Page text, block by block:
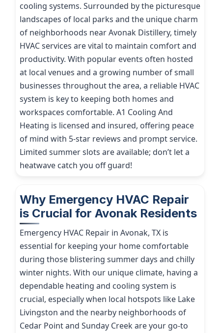
cooling systems. Surrounded by the picturesque
landscapes of local parks and the unique charm
of neighborhoods near Avonak Distillery, timely
HVAC services are vital to maintain comfort and
productivity. With popular events often hosted
at local venues and a growing number of small
businesses throughout the area, a reliable HVAC
system is key to keeping both homes and
workspaces comfortable. A1 Cooling And
Heating is licensed and insured, offering peace
of mind with 5-star reviews and prompt service.
Limited summer slots are available; don’t let a
heatwave catch you off guard!
Why Emergency HVAC Repair
is Crucial for Avonak Residents
Emergency HVAC Repair in Avonak, TX is
essential for keeping your home comfortable
during those blistering summer days and chilly
winter nights. With our unique climate, having a
dependable heating and cooling system is
crucial, especially when local hotspots like Lake
Livingston and the nearby neighborhoods of
Cedar Point and Sunday Creek are your go-to